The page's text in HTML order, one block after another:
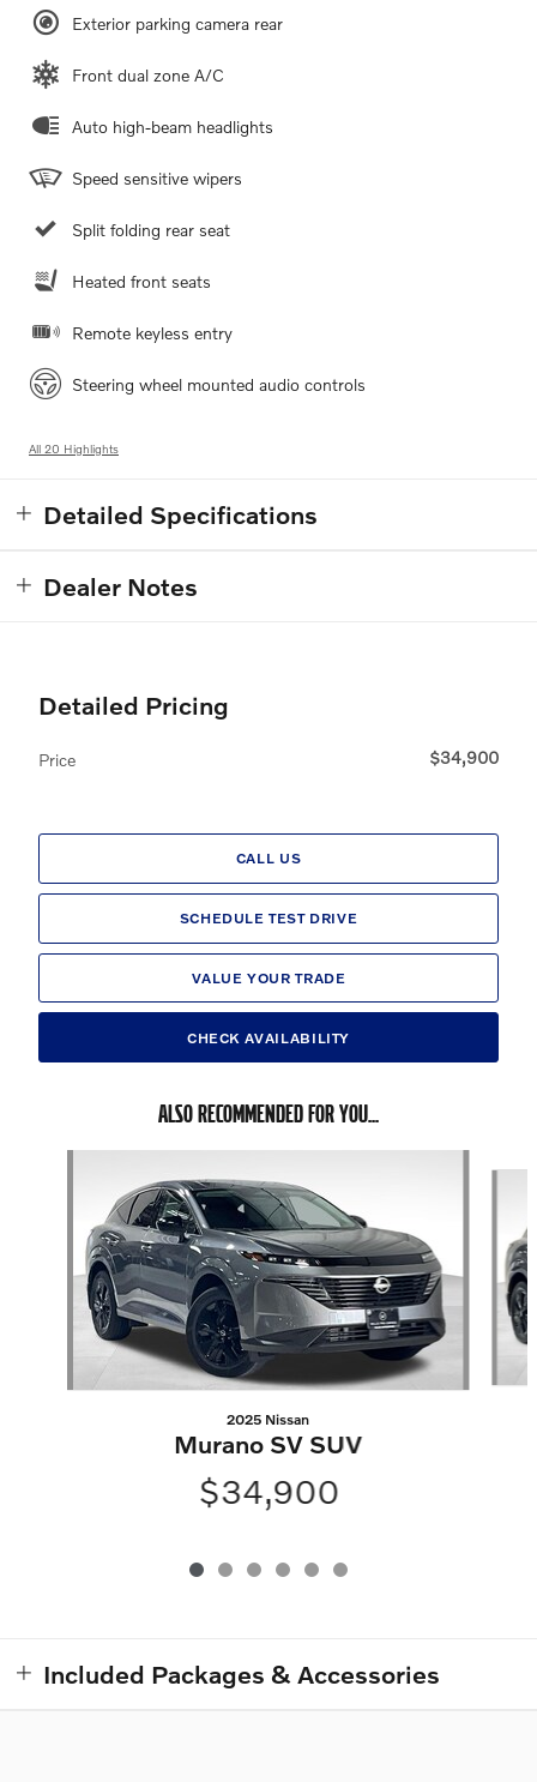
Exterior parking camera rear
Front dual zone A/C
Auto high-beam headlights
Speed sensitive wipers
Split folding rear seat
Heated front seats
Remote keyless entry
Steering wheel mounted audio controls
All 20 Highlights
Detailed Specifications
Dealer Notes
Detailed Pricing
Price $34,900
CALL US
SCHEDULE TEST DRIVE
VALUE YOUR TRADE
CHECK AVAILABILITY
ALSO RECOMMENDED FOR YOU...
2025 Nissan
Murano SV SUV
$34,900
Included Packages & Accessories